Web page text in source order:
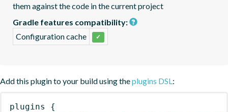
them against the code in the current project
Gradle features compatibility:
Configuration cache
✓
Add this plugin to your build using theplugins DSL :
plugins
{